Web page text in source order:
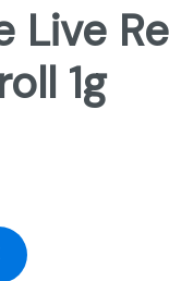
Live
1g